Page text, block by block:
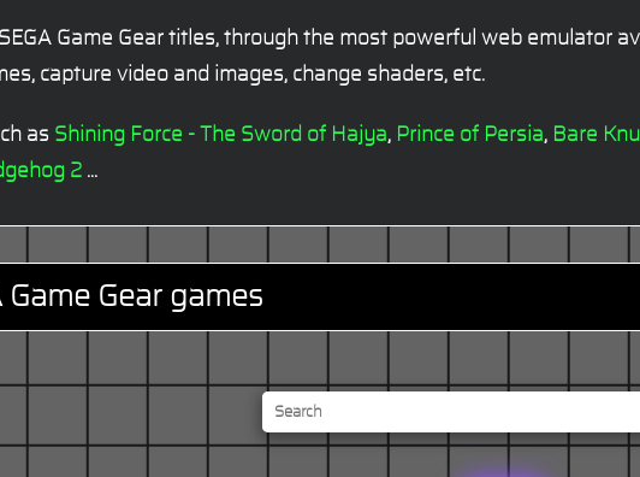
Game Gear titles, through the most powerful web emulator
capture video and images, change shaders, etc.
as Shining Force - The Sword of Hajya, Prince of Persia, Bare
2 ...
Game Gear games